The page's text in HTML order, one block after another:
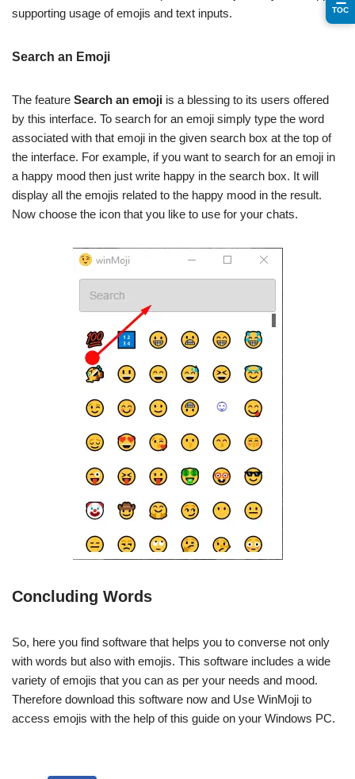
supporting usage of emojis and text inputs.
Search an Emoji
The feature Search an emoji is a blessing to its users offered
by this interface. To search for an emoji simply type the word
associated with that emoji in the given search box at the top of
the interface. For example, if you want to search for an emoji in
a happy mood then just write happy in the search box. It will
display all the emojis related to the happy mood in the result.
Now choose the icon that you like to use for your chats.
Concluding Words
So, here you find software that helps you to converse not only
with words but also with emojis. This software includes a wide
variety of emojis that you can as per your needs and mood.
Therefore download this software now and Use WinMoji to
access emojis with the help of this guide on your Windows PC.
TOC